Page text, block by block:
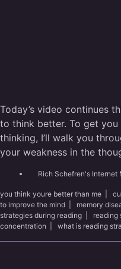
Today’s video continues
to think better. To get
thinking, I’ll walk you
your weakness in the
Rich Schefren's Internet
you think youre better than me
to improve the mind
memory
strategies during reading
reading
concentration
what is reading